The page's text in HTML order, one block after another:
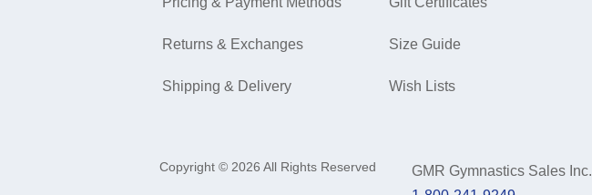
Returns & Exchanges
Shipping & Delivery
Size Guide
Wish Lists
Copyright © 2026 All Rights Reserved GMR Gymnastics Sales Inc.